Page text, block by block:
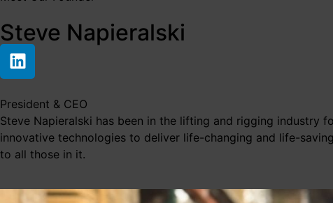
Steve Napieralski
President & CEO
Steve Napieralski has been in the lifting and rigging industry
innovative technologies to deliver life-changing and life-
to all those in it.